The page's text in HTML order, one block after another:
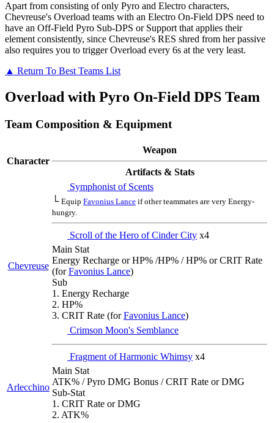
Apart from consisting of only Pyro and Electro characters,
Chevreuse's Overload teams with an Electro On-Field DPS need to
have an Off-Field Pyro Sub-DPS or Support that applies their
element consistently, since Chevreuse's RES shred from her passive
also requires you to trigger Overload every 6s at the very least.
▲ Return To Best Teams List
Overload with Pyro On-Field DPS Team
Team Composition & Equipment
Character
Weapon
Artifacts & Stats
Chevreuse
Symphonist of Scents
└ Equip Favonius Lance if other teammates are very Energy-
hungry.
Scroll of the Hero of Cinder City x4
Main Stat
Energy Recharge or HP% /HP% / HP% or CRIT Rate
(forFavonius Lance)
Sub
1. Energy Recharge
2. HP%
3. CRIT Rate (forFavonius Lance)
Arlecchino
Crimson Moon's Semblance
Fragment of Harmonic Whimsy x4
Main Stat
ATK% / Pyro DMG Bonus / CRIT Rate or DMG
Sub-Stat
1. CRIT Rate or DMG
2. ATK%